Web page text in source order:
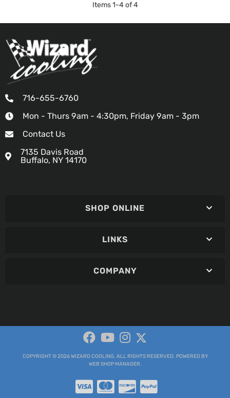
Items1-4of 4
716-655-6760
Mon - Thurs 9am - 4:30pm, Friday 9am - 3pm
Contact Us
7135 Davis Road
Buffalo, NY 14170
SHOP ONLINE
LINKS
COMPANY
COPYRIGHT © 2026 WIZARD COOLING. ALL RIGHTS RESERVED. POWERED BY
WEB SHOP MANAGER.